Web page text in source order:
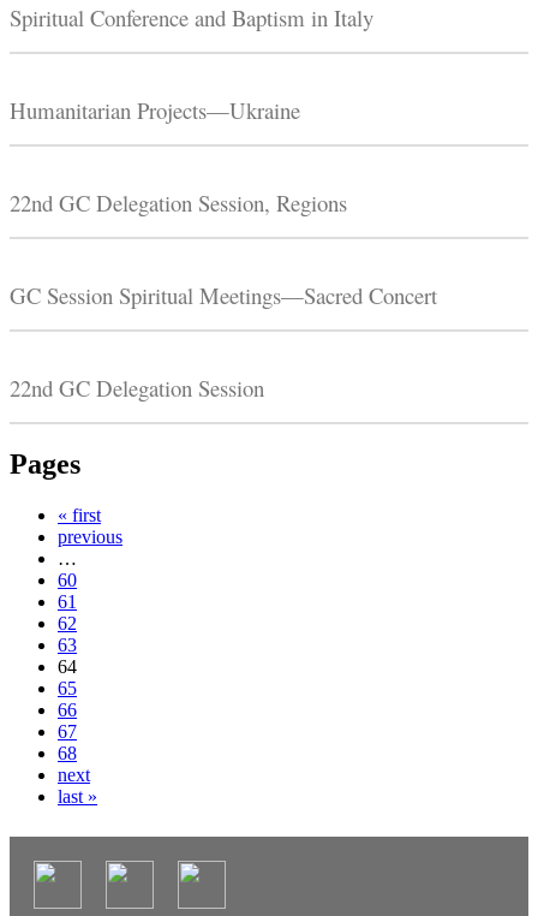
Spiritual Conference and Baptism in Italy
Humanitarian Projects—Ukraine
22nd GC Delegation Session, Regions
GC Session Spiritual Meetings—Sacred Concert
22nd GC Delegation Session
Pages
« first
previous
…
60
61
62
63
64
65
66
67
68
next
last »